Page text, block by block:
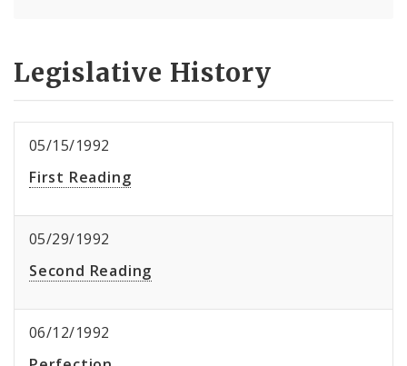
Legislative History
05/15/1992
First Reading
05/29/1992
Second Reading
06/12/1992